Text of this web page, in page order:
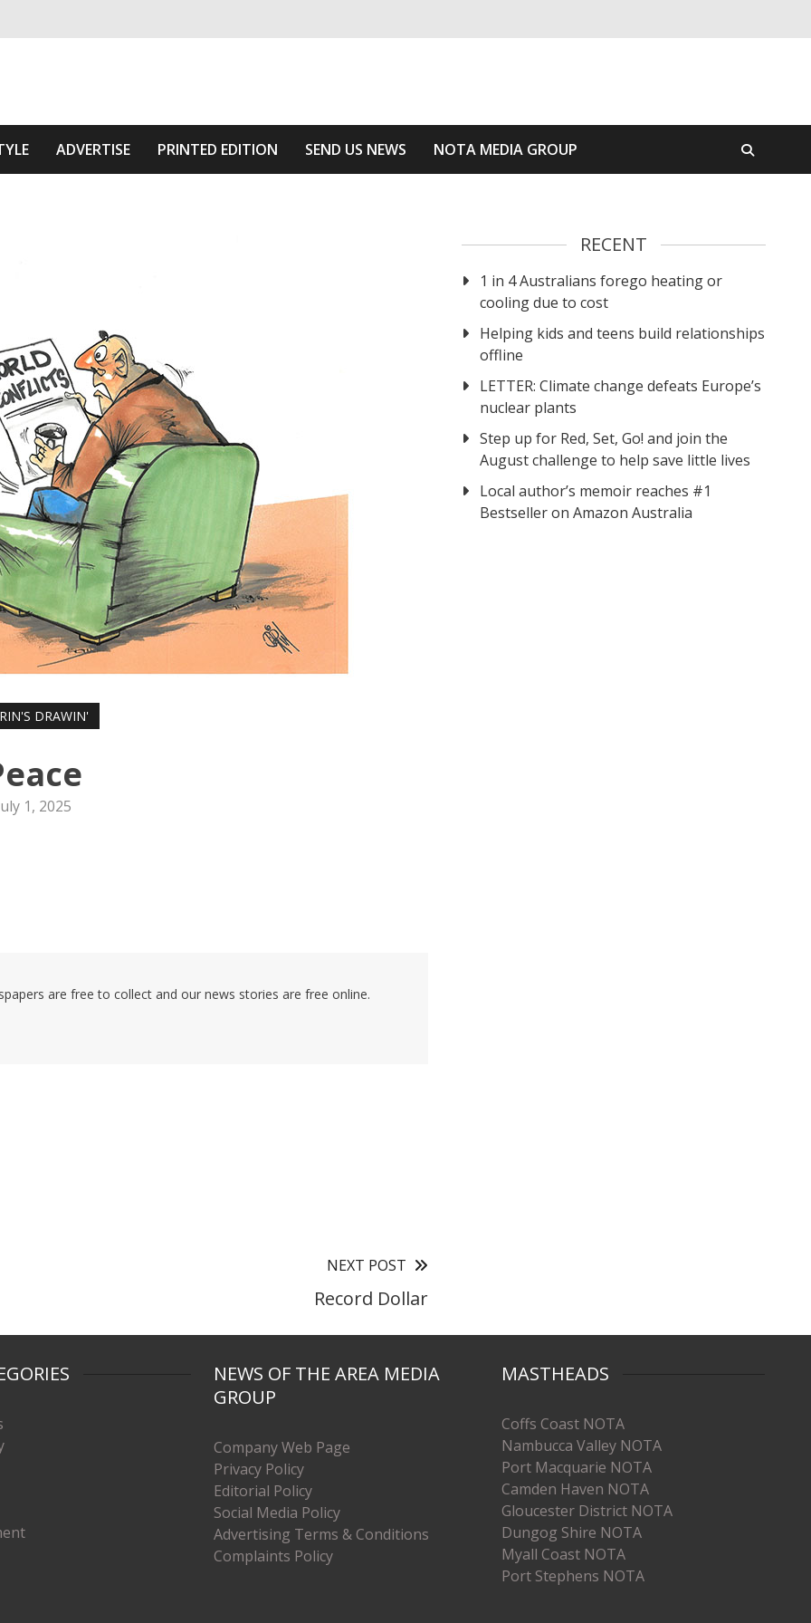
Area
ADVERTISE PRINTED EDITION SEND US NEWS NOTA MEDIA GROUP
DRAWIN'
1, 2025
are free to collect and our news stories are free online.
NEXT POST
Record Dollar
RECENT
1 in 4 Australians forego heating or
cooling due to cost
Helping kids and teens build relationships
offline
LETTER: Climate change defeats Europe’s
nuclear plants
Step up for Red, Set, Go! and join the
August challenge to help save little lives
Local author’s memoir reaches #1
Bestseller on Amazon Australia
NEWS OF THE AREA MEDIA
GROUP
Company Web Page
Privacy Policy
Editorial Policy
Social Media Policy
Advertising Terms & Conditions
Complaints Policy
MASTHEADS
Coffs Coast NOTA
Nambucca Valley NOTA
Port Macquarie NOTA
Camden Haven NOTA
Gloucester District NOTA
Dungog Shire NOTA
Myall Coast NOTA
Port Stephens NOTA